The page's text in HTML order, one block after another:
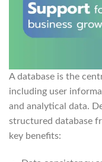
A database is the
including user
and analytical data.
structured database
key benefits: